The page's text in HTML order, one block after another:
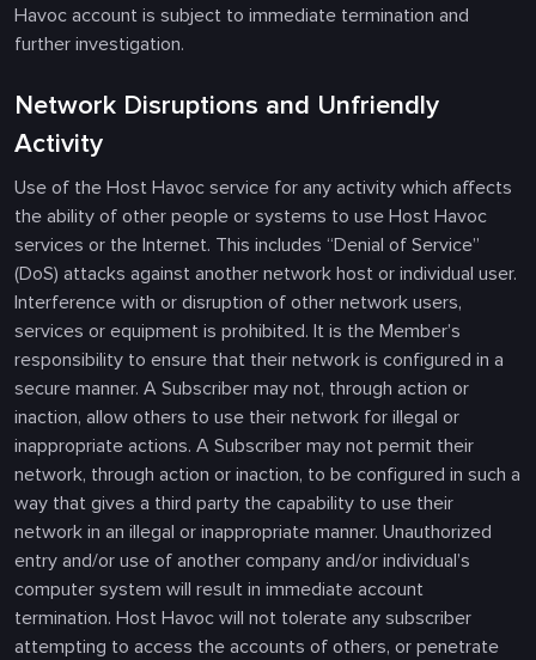
Havoc account is subject to immediate termination and
further investigation.
Network Disruptions and Unfriendly
Activity
Use of the Host Havoc service for any activity which affects
the ability of other people or systems to use Host Havoc
services or the Internet. This includes “Denial of Service”
(DoS) attacks against another network host or individual user.
Interference with or disruption of other network users,
services or equipment is prohibited. It is the Member’s
responsibility to ensure that their network is configured in a
secure manner. A Subscriber may not, through action or
inaction, allow others to use their network for illegal or
inappropriate actions. A Subscriber may not permit their
network, through action or inaction, to be configured in such a
way that gives a third party the capability to use their
network in an illegal or inappropriate manner. Unauthorized
entry and/or use of another company and/or individual’s
computer system will result in immediate account
termination. Host Havoc will not tolerate any subscriber
attempting to access the accounts of others, or penetrate